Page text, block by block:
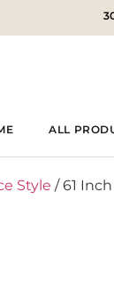
ALL
Style / 61